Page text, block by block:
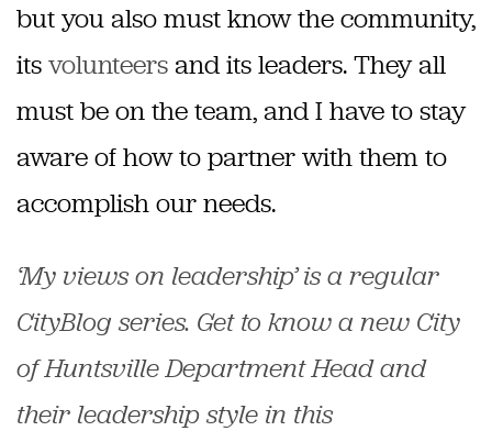
but you also must know the community,
itsvolunteers and its leaders. They all
must be on the team, and I have to stay
aware of how to partner with them to
accomplish our needs.
‘My views on leadership’ is a regular
CityBlog series. Get to know a new City
of Huntsville Department Head and
their leadership style in this